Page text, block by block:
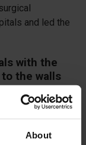
About
and led the
with the
the walls
during